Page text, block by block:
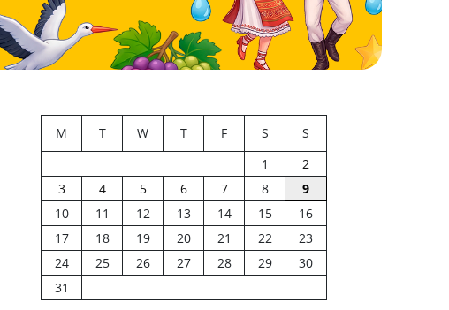
M T W T F S
S
1
2
3
4 5 6 7 8
9
10
11 12 13 14 15
16
17
18 19 20 21 22
23
24
25 26 27 28 29
30
31